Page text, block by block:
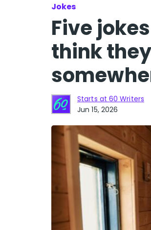
Jokes
Five
think
Starts at 60 Writers
Jun 15, 2026